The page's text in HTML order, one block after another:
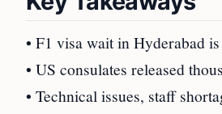
• F1 visa wait in Hyderabad
• US consulates released
• Technical issues, staff